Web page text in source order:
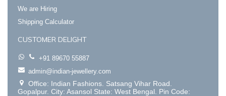
We are Hiring
Shipping Calculator
CUSTOMER DELIGHT
+91 89670 55887
admin@indian-jewellery.com
Office: Indian Fashions. Satsang Vihar Road.
Gopalpur. City: Asansol State: West Bengal. Pin Code: